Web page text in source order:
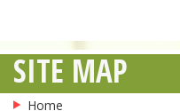
SITE MAP
Home